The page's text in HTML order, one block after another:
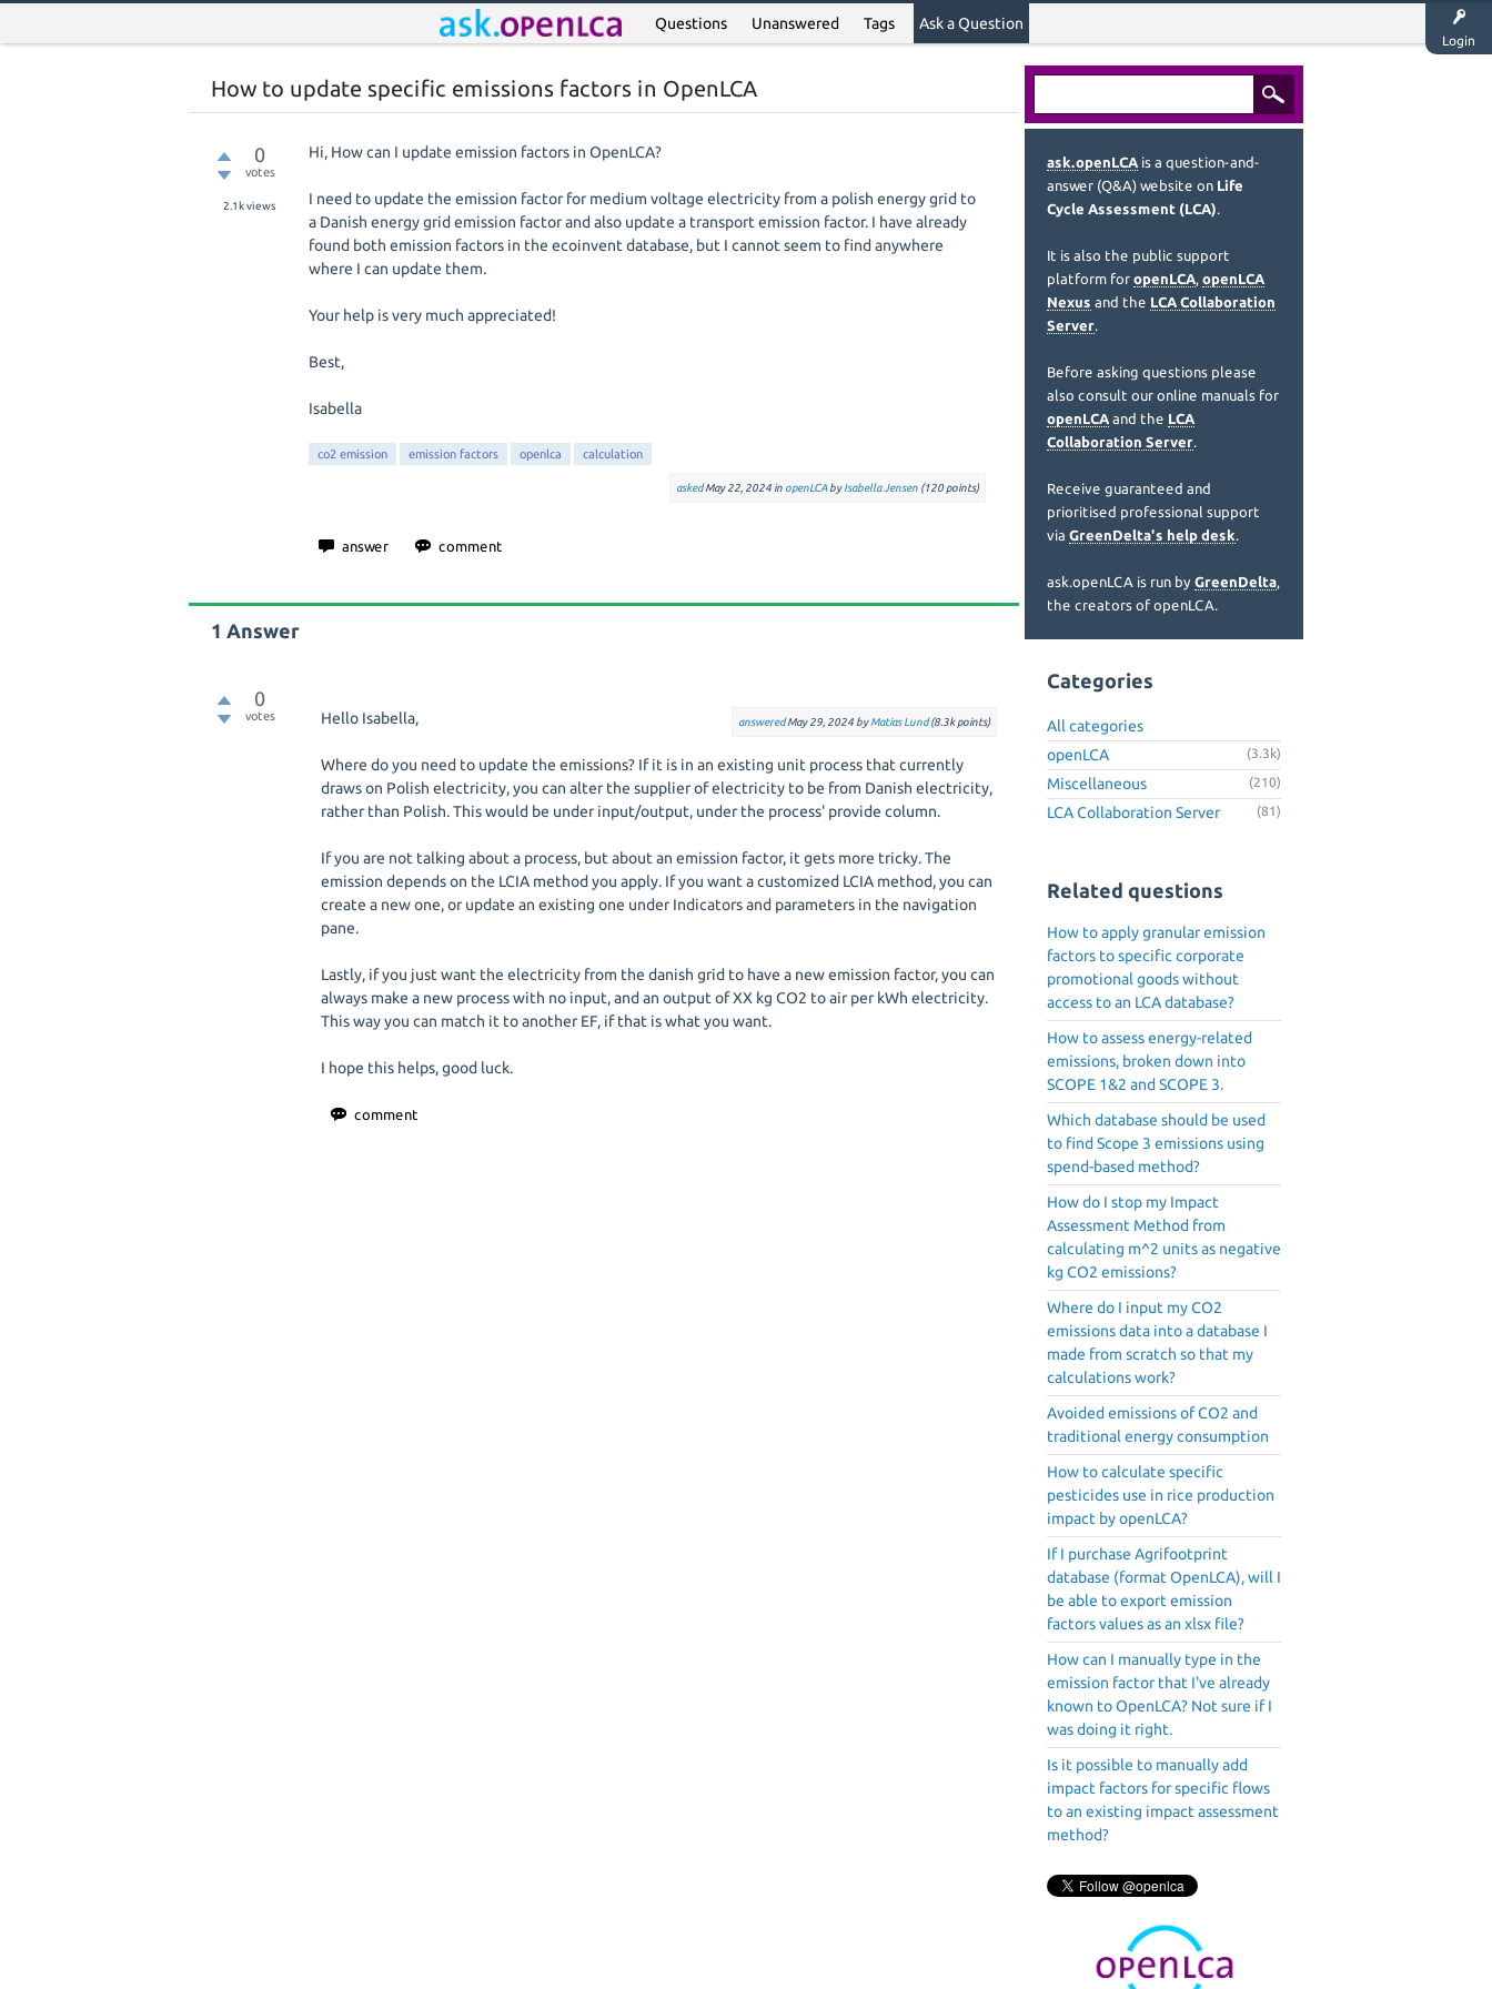
Login
Questions Unanswered Tags Ask a Question
How to update specific emissions factors in OpenLCA
0
votes
2.1kviews
Hi, How can I update emission factors in OpenLCA?
I need to update the emission factor for medium voltage electricity from a polish energy grid to
a Danish energy grid emission factor and also update a transport emission factor. I have already
found both emission factors in the ecoinvent database, but I cannot seem to find anywhere
where I can update them.
Your help is very much appreciated!
Best,
Isabella
co2 emission emission factors openlca calculation
askedMay 22, 2024 in openLCA byIsabella Jensen (120points)
1 Answer
0
votes answeredMay 29, 2024 byMatias Lund(8.3kpoints)
Hello Isabella,
Where do you need to update the emissions? If it is in an existing unit process that currently
draws on Polish electricity, you can alter the supplier of electricity to be from Danish electricity,
rather than Polish. This would be under input/output, under the process' provide column.
If you are not talking about a process, but about an emission factor, it gets more tricky. The
emission depends on the LCIA method you apply. If you want a customized LCIA method, you can
create a new one, or update an existing one under Indicators and parameters in the navigation
pane.
Lastly, if you just want the electricity from the danish grid to have a new emission factor, you can
always make a new process with no input, and an output of XX kg CO2 to air per kWh electricity.
This way you can match it to another EF, if that is what you want.
I hope this helps, good luck.
ask.openLCA is a question-and-
answer (Q&A) website on Life
Cycle Assessment (LCA).
It is also the public support
platform for openLCA, openLCA
Nexus and the LCA Collaboration
Server.
Before asking questions please
also consult our online manuals for
openLCA and the LCA
Collaboration Server.
Receive guaranteed and
prioritised professional support
via GreenDelta's help desk.
ask.openLCA is run by GreenDelta,
the creators of openLCA.
Categories
All categories
openLCA
(3.3k)
Miscellaneous (210)
LCA Collaboration Server (81)
Related questions
How to apply granular emission
factors to specific corporate
promotional goods without
access to an LCA database?
How to assess energy-related
emissions, broken down into
SCOPE 1&2 and SCOPE 3.
Which database should be used
to find Scope 3 emissions using
spend-based method?
How do I stop my Impact
Assessment Method from
calculating m^2 units as negative
kg CO2 emissions?
Where do I input my CO2
emissions data into a database I
made from scratch so that my
calculations work?
Avoided emissions of CO2 and
traditional energy consumption
How to calculate specific
pesticides use in rice production
impact by openLCA?
If I purchase Agrifootprint
database (format OpenLCA), will I
be able to export emission
factors values as an xlsx file?
How can I manually type in the
emission factor that I've already
known to OpenLCA? Not sure if I
was doing it right.
Is it possible to manually add
impact factors for specific flows
to an existing impact assessment
method?